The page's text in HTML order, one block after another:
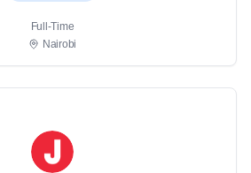
Full-Time
Nairobi